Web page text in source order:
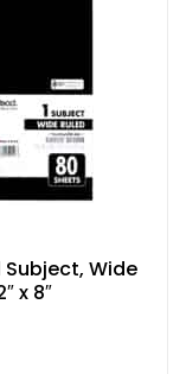
Wide
x 8″